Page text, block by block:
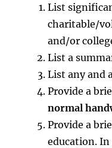
List
charitable/
and/or
List a
List any and
Provide a
normal
Provide a
education.